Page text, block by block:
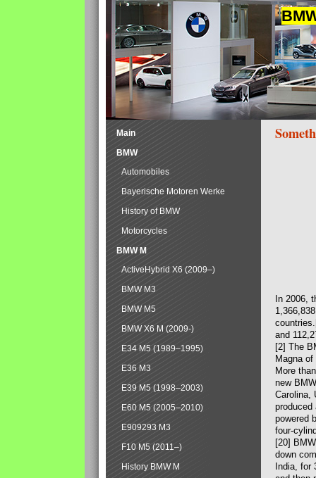
In 2006,
and
[2] The
Magna
More
new
Carolina,
produced
powered
four-
[20]
down
India, for
Main
BMW
Automobiles
Bayerische Motoren Werke
History of BMW
Motorcycles
BMW M
ActiveHybrid X6 (2009–)
BMW M3
BMW M5
BMW X6 M (2009-)
E34 M5 (1989–1995)
E36 M3
E39 M5 (1998–2003)
E60 M5 (2005–2010)
E909293 M3
F10 M5 (2011–)
History BMW M